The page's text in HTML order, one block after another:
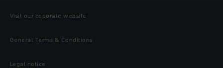
Visit our coporate website
General Terms & Conditions
Legal notice